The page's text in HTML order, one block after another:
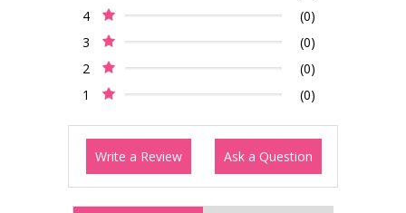
4
(0)
3
(0)
2
(0)
1
(0)
Write a Review Ask a Question